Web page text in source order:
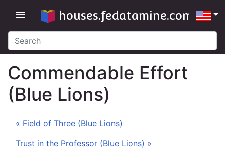
menu houses.fedatamine.com
Commendable Effort
(Blue Lions)
« Field of Three (Blue Lions)
Trust in the Professor (Blue Lions) »